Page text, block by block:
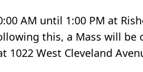
AM until 1:00 PM at
this, a Mass will be
1022 West Cleveland